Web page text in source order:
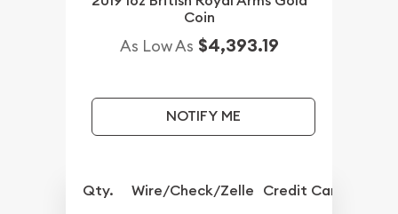
Coin
As Low As $4,393.19
NOTIFY ME
Qty. Wire/Check/Zelle Credit Card